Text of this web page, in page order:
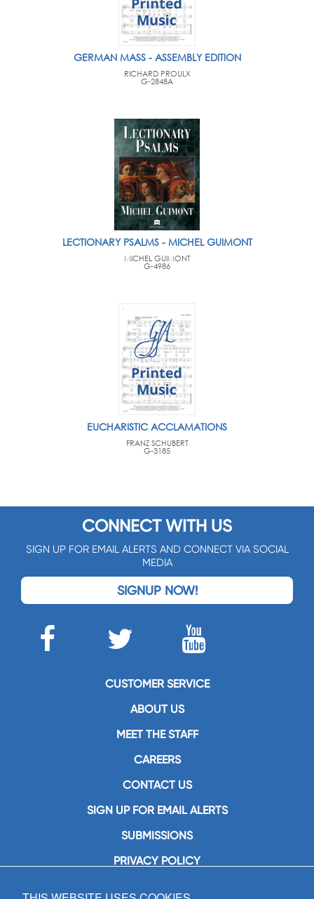
GERMAN MASS - ASSEMBLY EDITION
RICHARD PROULX
G-2848A
LECTIONARY PSALMS - MICHEL GUIMONT
MICHEL GUIMONT
G-4986
EUCHARISTIC ACCLAMATIONS
FRANZ SCHUBERT
G-3185
CONNECT WITH US
SIGN UP FOR EMAIL ALERTS AND CONNECT VIA SOCIAL
MEDIA
SIGNUP NOW!
CUSTOMER SERVICE
ABOUT US
MEET THE STAFF
CAREERS
CONTACT US
SIGN UP FOR EMAIL ALERTS
SUBMISSIONS
PRIVACY POLICY